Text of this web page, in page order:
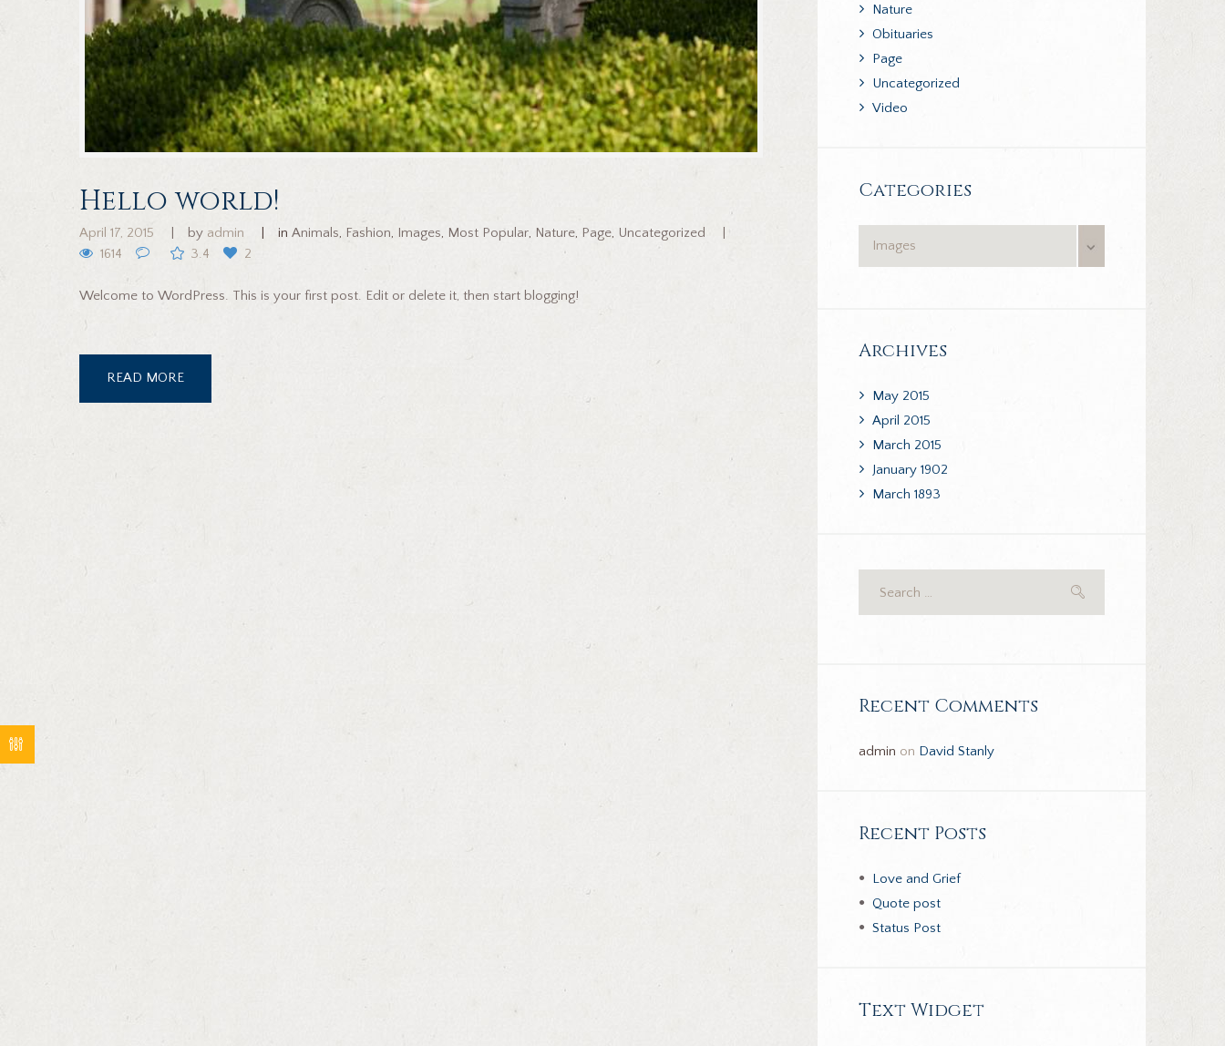
Hello world!
April 17, 2015 by admin in Animals, Fashion, Images, Most Popular, Nature, Page,
Uncategorized
1614
3.4 2
Welcome to WordPress. This is your first post. Edit or delete it, then start blogging!
READ MORE
Nature
Obituaries
Page
Uncategorized
Video
Categories
Archives
May 2015
April 2015
March 2015
January 1902
March 1893
Recent Comments
admin on David Stanly
Recent Posts
Love and Grief
Quote post
Status Post
Text Widget